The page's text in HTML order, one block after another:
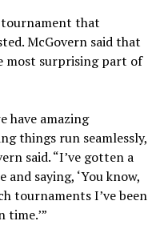
tournament that
McGovern said that
most surprising part of
have amazing
things run seamlessly,
said. “I’ve gotten a
saying, ‘You know,
tournaments I’ve been